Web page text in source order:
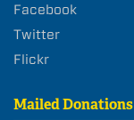
Facebook
Twitter
Flickr
Mailed Donations